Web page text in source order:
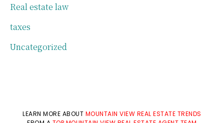
Real estate law
taxes
Uncategorized
LEARN MORE ABOUT MOUNTAIN VIEW REAL ESTATE TRENDS